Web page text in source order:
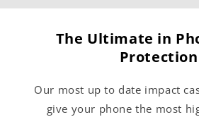
The Ultimate in
Protection
Our most up to date impact
give your phone the most